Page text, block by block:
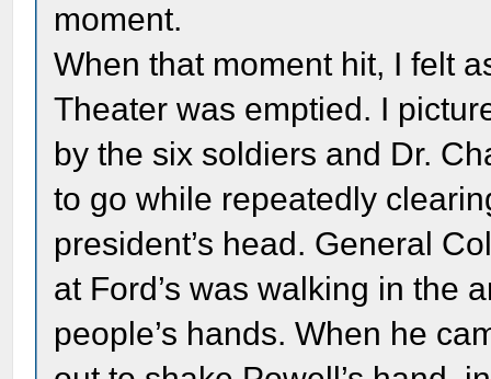
moment.
When that moment hit, I felt
Theater was emptied. I
by the six soldiers and Dr.
to go while repeatedly
president’s head. General
at Ford’s was walking in the
people’s hands. When he